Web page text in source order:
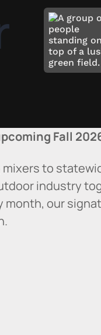
Fall
to
industry
month, our